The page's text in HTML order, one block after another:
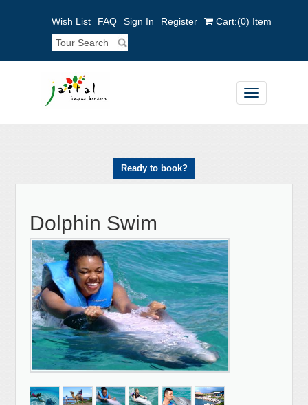
Wish List FAQ Sign In Register Cart:(0) Item
Toggle
navigation
Ready to book?
Dolphin Swim